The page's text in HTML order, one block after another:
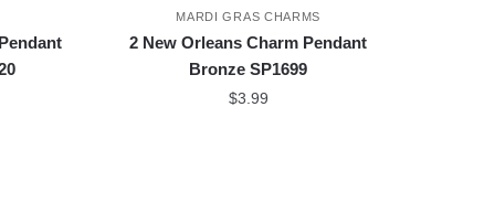
MARDI GRAS CHARMS
2 New Orleans Charm Pendant
Bronze SP1699
$3.99